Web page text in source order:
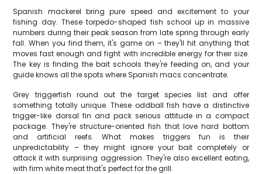
Spanish mackerel bring pure speed and excitement to your
fishing day. These torpedo-shaped fish school up in massive
numbers during their peak season from late spring through early
fall. When you find them, it's game on – they'll hit anything that
moves fast enough and fight with incredible energy for their size.
The key is finding the bait schools they're feeding on, and your
guide knows all the spots where Spanish macs concentrate.
Grey triggerfish round out the target species list and offer
something totally unique. These oddball fish have a distinctive
trigger-like dorsal fin and pack serious attitude in a compact
package. They're structure-oriented fish that love hard bottom
and artificial reefs. What makes triggers fun is their
unpredictability – they might ignore your bait completely or
attack it with surprising aggression. They're also excellent eating,
with firm white meat that's perfect for the grill.